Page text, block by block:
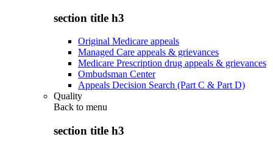
section title h3
Original Medicare appeals
Managed Care appeals & grievances
Medicare Prescription drug appeals & grievances
Ombudsman Center
Appeals Decision Search (Part C & Part D)
Quality
Back to menu
section title h3